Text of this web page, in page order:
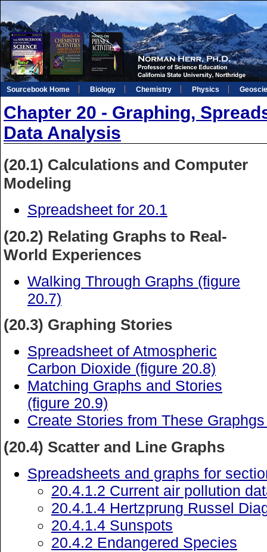
Sourcebook Home Biology Chemistry Physics
Chapter 20 - Graphing,
Data Analysis
(20.1) Calculations and Computer
Modeling
Spreadsheet for 20.1
(20.2) Relating Graphs to Real-
World Experiences
Walking Through Graphs (figure
20.7)
(20.3) Graphing Stories
Spreadsheet of Atmospheric
Carbon Dioxide (figure 20.8)
Matching Graphs and Stories
(figure 20.9)
Create Stories from These
(20.4) Scatter and Line Graphs
Spreadsheets and graphs for
20.4.1.2 Current air pollution
20.4.1.4 Hertzprung Russel
20.4.1.4 Sunspots
20.4.2 Endangered Species